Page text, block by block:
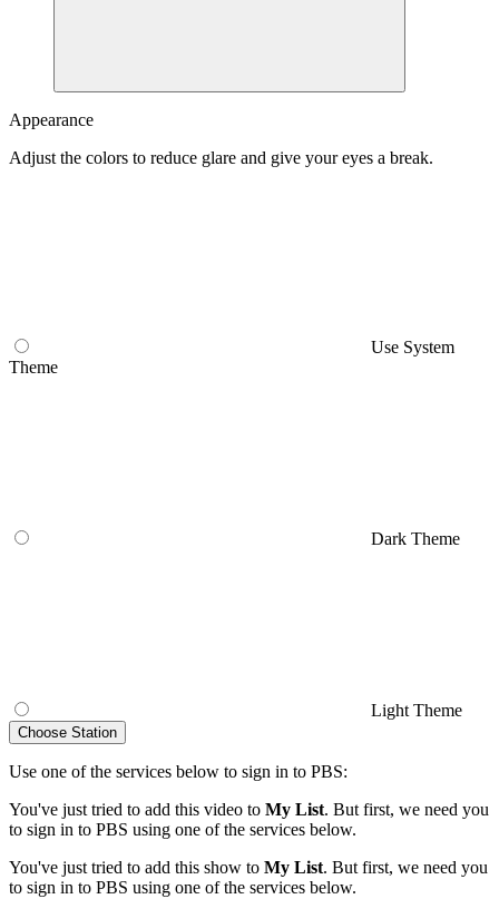
Appearance
Adjust the colors to reduce glare and give your eyes a break.
Use System
Theme
Dark Theme
Light Theme
Choose Station
Use one of the services below to sign in to PBS:
You've just tried to add this video to My List. But first, we need you
to sign in to PBS using one of the services below.
You've just tried to add this show to My List. But first, we need you
to sign in to PBS using one of the services below.